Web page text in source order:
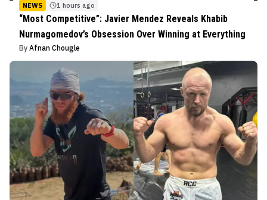
NEWS 1 hours ago
“Most Competitive”: Javier Mendez Reveals Khabib
Nurmagomedov’s Obsession Over Winning at Everything
By Afnan Chougle